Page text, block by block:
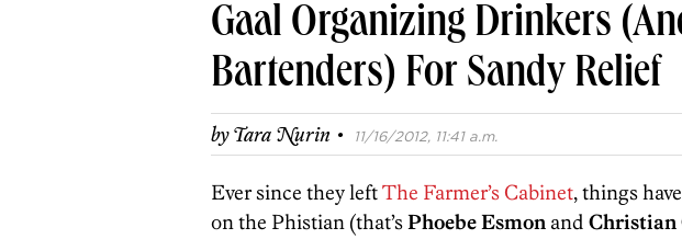
Agents
Private
Schools
Gaal Organizing Drinkers
Bartenders) For Sandy Relief
byTara Nurin · 11/16/2012, 11:41 a.m.
Ever since they leftThe Farmer’s Cabinet, things
on the Phistian (that’sPhoebe Esmon and Christian